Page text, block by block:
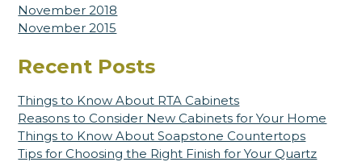
November 2018
November 2015
Recent Posts
Things to Know About RTA Cabinets
Reasons to Consider New Cabinets for Your Home
Things to Know About Soapstone Countertops
Tips for Choosing the Right Finish for Your Quartz